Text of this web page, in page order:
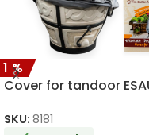
Cover for tandoor
SKU: 8181